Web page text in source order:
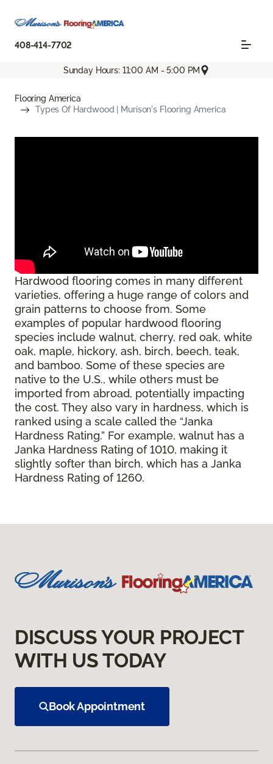
408-414-7702
Sunday Hours: 11:00 AM - 5:00 PM
Flooring America
Types Of Hardwood | Murison's Flooring America
Hardwood flooring comes in many different
varieties, offering a huge range of colors and
grain patterns to choose from. Some
examples of popular hardwood flooring
species include walnut, cherry, red oak, white
oak, maple, hickory, ash, birch, beech, teak,
and bamboo. Some of these species are
native to the U.S., while others must be
imported from abroad, potentially impacting
the cost. They also vary in hardness, which is
ranked using a scale called the “Janka
Hardness Rating.” For example, walnut has a
Janka Hardness Rating of 1010, making it
slightly softer than birch, which has a Janka
Hardness Rating of 1260.
DISCUSS YOUR PROJECT
WITH US TODAY
Book Appointment